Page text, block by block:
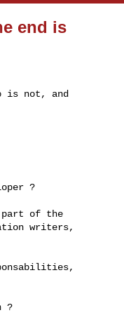
end is
is not, and
?
part of the
writers,
?